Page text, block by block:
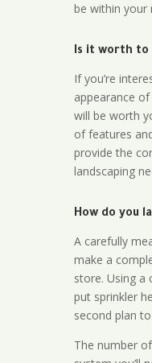
be within your
Is it worth to
If you’re
appearance
will be worth
of features
provide the
landscaping
How do you
A carefully
make a
store. Using a
put sprinkler
second plan
The number